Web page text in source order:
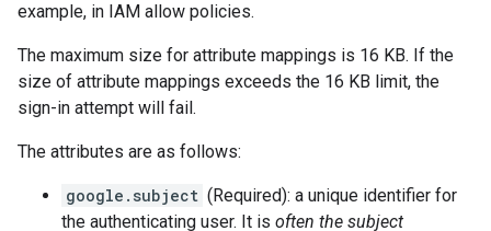
example, in IAM allow policies.
The maximum size for attribute mappings is 16 KB. If the
size of attribute mappings exceeds the 16 KB limit, the
sign-in attempt will fail.
The attributes are as follows:
google.subject (Required): a unique identifier for
the authenticating user. It is often the subject